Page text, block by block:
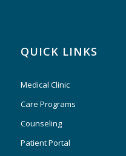
QUICK LINKS
Medical Clinic
Care Programs
Counseling
Patient Portal